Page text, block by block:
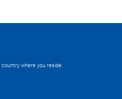
where you reside.